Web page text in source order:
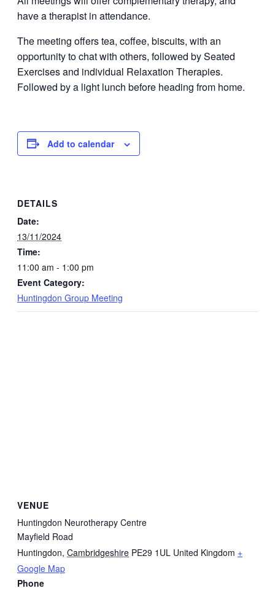
have a therapist in attendance.
The meeting offers tea, coffee, biscuits, with an
opportunity to chat with others, followed by Seated
Exercises and individual Relaxation Therapies.
Followed by a light lunch before heading from home.
Add to calendar
DETAILS
Date:
13/11/2024
Time:
11:00 am - 1:00 pm
Event Category:
Huntingdon Group Meeting
VENUE
Huntingdon Neurotherapy Centre
Mayfield Road
Huntingdon, Cambridgeshire PE29 1UL United Kingdom +
Google Map
Phone